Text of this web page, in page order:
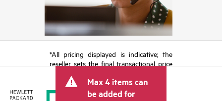
*All pricing displayed is indicative; the
reseller sets the final transactional price
tax/VAT and shipping. The transactional
price set by the reseller may vary from
Max 4 items can
be added for